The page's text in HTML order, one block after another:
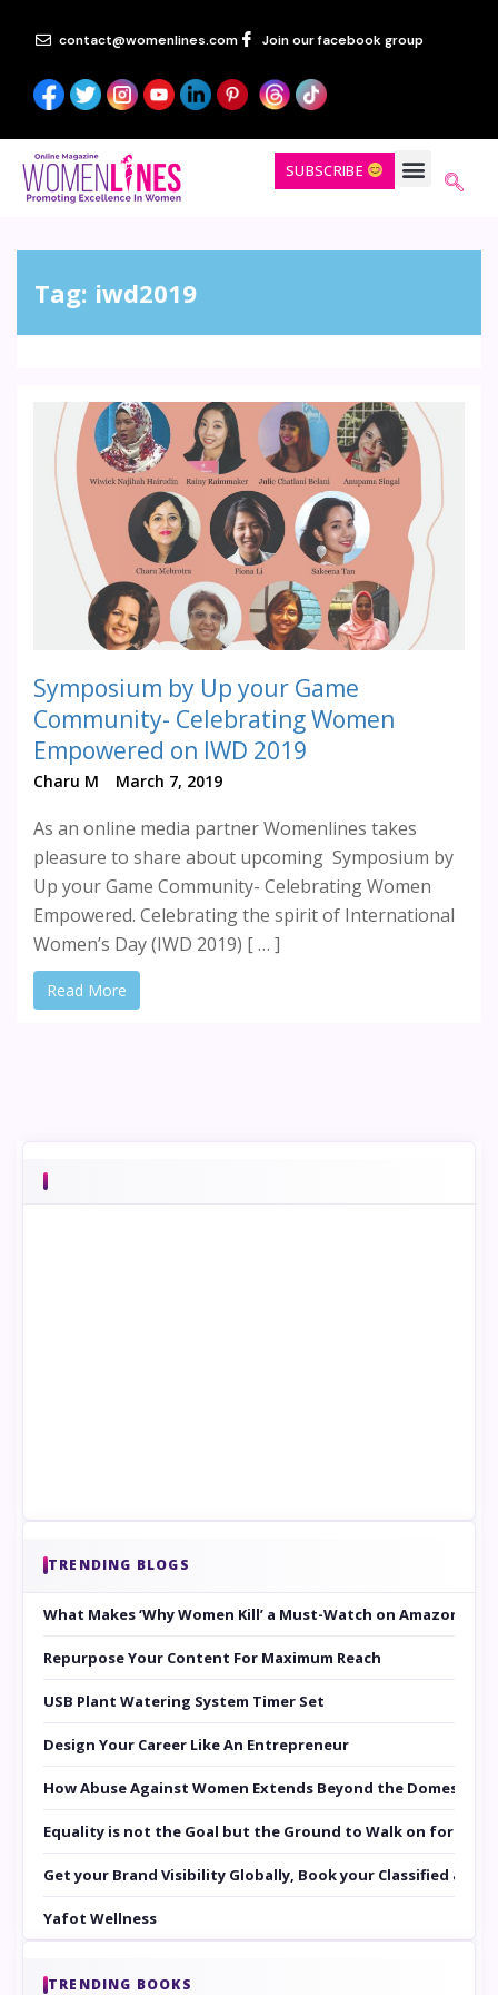
contact@womenlines.com Join our facebook group
SUBSCRIBE
Tag: iwd2019
Symposium by Up your Game
Community- Celebrating Women
Empowered on IWD 2019
Charu M March 7, 2019
As an online media partner Womenlines takes
pleasure to share about upcoming Symposium by
Up your Game Community- Celebrating Women
Empowered. Celebrating the spirit of International
Women’s Day (IWD 2019) [ … ]
Read More
TRENDING BLOGS
What Makes ‘Why Women Kill’ a Must-Watch on Amazon
Repurpose Your Content For Maximum Reach
USB Plant Watering System Timer Set
Design Your Career Like An Entrepreneur
How Abuse Against Women Extends Beyond the Domestic
Equality is not the Goal but the Ground to Walk on for
Get your Brand Visibility Globally, Book your Classified at
Yafot Wellness
TRENDING BOOKS